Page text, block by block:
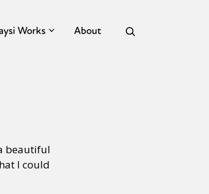
Works About
beautiful
I could